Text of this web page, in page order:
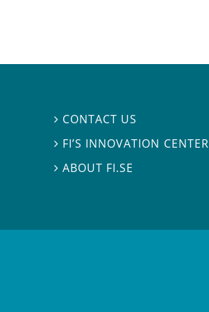
 CONTACT US
 FI’S INNOVATION CENTER
ABOUT FI.SE